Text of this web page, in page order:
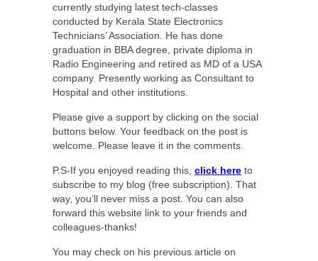
currently studying latest tech-classes
conducted by Kerala State Electronics
Technicians’ Association. He has done
graduation in BBA degree, private diploma in
Radio Engineering and retired as MD of a USA
company. Presently working as Consultant to
Hospital and other institutions.
Please give a support by clicking on the social
buttons below. Your feedback on the post is
welcome. Please leave it in the comments.
P.S-If you enjoyed reading this, click here to
subscribe to my blog (free subscription). That
way, you’ll never miss a post. You can also
forward this website link to your friends and
colleagues-thanks!
You may check on his previous article on